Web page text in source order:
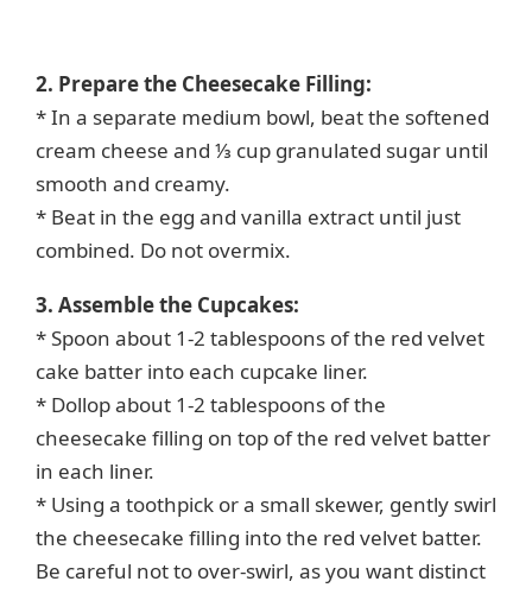
2. Prepare the Cheesecake Filling:
* In a separate medium bowl, beat the softened
cream cheese and ⅓ cup granulated sugar until
smooth and creamy.
* Beat in the egg and vanilla extract until just
combined. Do not overmix.
3. Assemble the Cupcakes:
* Spoon about 1-2 tablespoons of the red velvet
cake batter into each cupcake liner.
* Dollop about 1-2 tablespoons of the
cheesecake filling on top of the red velvet batter
in each liner.
* Using a toothpick or a small skewer, gently swirl
the cheesecake filling into the red velvet batter.
Be careful not to over-swirl, as you want distinct